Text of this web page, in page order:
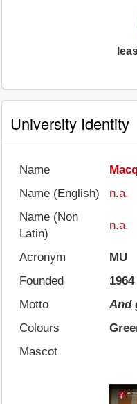
University Identity
Name
Name (English)
n.a.
Name (Non
Latin)
n.a.
Acronym
MU
Founded
1964
Motto
And
Colours
Mascot